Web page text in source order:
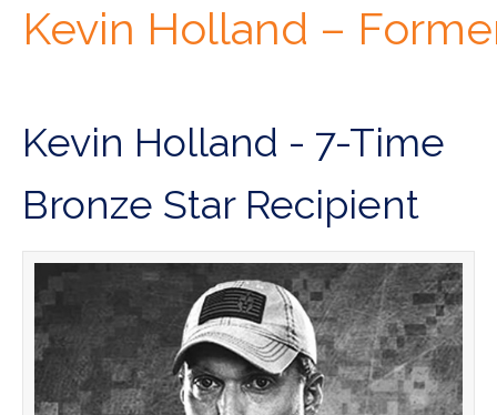
Kevin Holland –
Kevin Holland - 7-Time
Bronze Star Recipient